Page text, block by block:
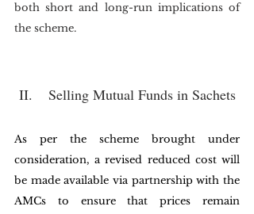
both short and long-run implications of
the scheme.
II.    Selling Mutual Funds in Sachets
As per the scheme brought under
consideration, a revised reduced cost will
be made available via partnership with the
AMCs to ensure that prices remain